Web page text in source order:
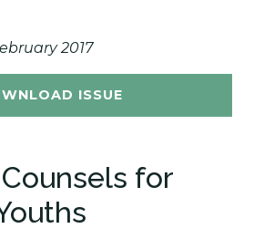
2017
ISSUE
for